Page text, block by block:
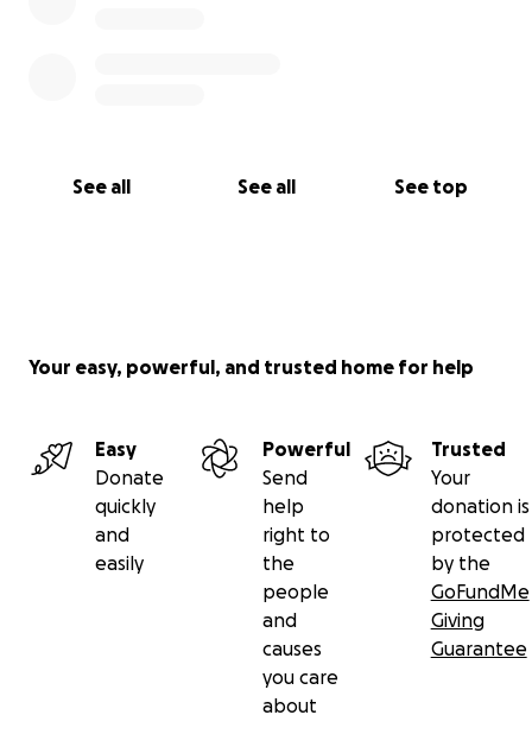
See all See all See top
Your easy, powerful, and trusted home for help
Easy
Donate
quickly
and
easily
Powerful
Send
help
right to
the
people
and
causes
you care
about
Trusted
Your
donation is
protected
by the
GoFundMe
Giving
Guarantee